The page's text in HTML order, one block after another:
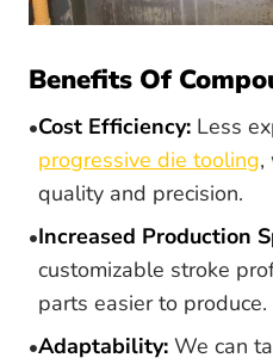
Benefits Of
Cost Efficiency: Less
progressive die tooling,
quality and precision.
Increased Production
customizable stroke
parts easier to produce.
Adaptability: We can